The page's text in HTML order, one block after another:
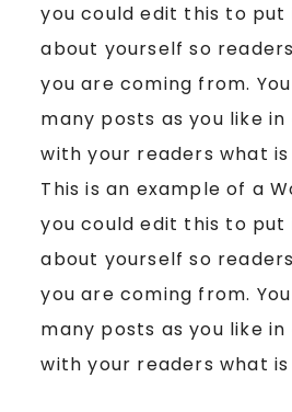
you could edit this to
about yourself so
you are coming from.
many posts as you like
with your readers what
This is an example of a
you could edit this to
about yourself so
you are coming from.
many posts as you like
with your readers what